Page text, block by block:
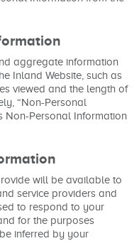
aggregate information
Inland Website, such as
viewed and the length of
“Non-Personal
Non-Personal Information
will be available to
service providers and
to respond to your
for the purposes
inferred by your